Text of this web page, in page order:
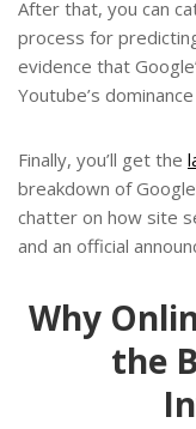
After that, you can
process for
evidence that
Youtube’s
Finally, you’ll get the
breakdown of
chatter on how site
and an official
Why
the